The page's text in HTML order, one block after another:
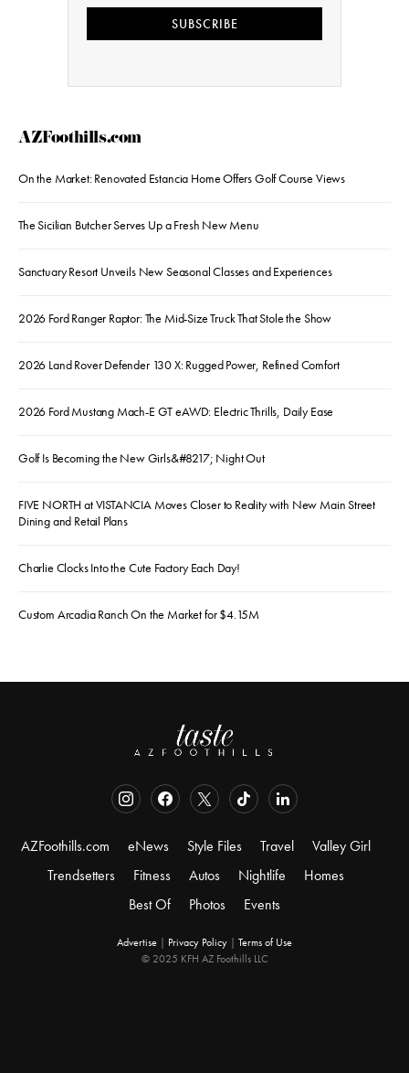
SUBSCRIBE
AZFoothills.com
On the Market: Renovated Estancia Home Offers Golf Course Views
The Sicilian Butcher Serves Up a Fresh New Menu
Sanctuary Resort Unveils New Seasonal Classes and Experiences
2026 Ford Ranger Raptor: The Mid-Size Truck That Stole the Show
2026 Land Rover Defender 130 X: Rugged Power, Refined Comfort
2026 Ford Mustang Mach-E GT eAWD: Electric Thrills, Daily Ease
Golf Is Becoming the New Girls&#8217; Night Out
FIVE NORTH at VISTANCIA Moves Closer to Reality with New Main Street
Dining and Retail Plans
Charlie Clocks Into the Cute Factory Each Day!
Custom Arcadia Ranch On the Market for $4.15M
AZFoothills.com eNews Style Files Travel
Valley Girl
Trendsetters
Fitness Autos Nightlife
Homes
Best Of
Photos Events
Advertise | Privacy Policy | Terms of Use
© 2025 KFH AZ Foothills LLC